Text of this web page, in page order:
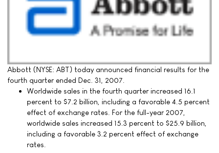
Abbott (NYSE: ABT) today announced financial results for the
fourth quarter ended Dec. 31, 2007.
Worldwide sales in the fourth quarter increased 16.1
percent to $7.2 billion, including a favorable 4.5 percent
effect of exchange rates. For the full-year 2007,
worldwide sales increased 15.3 percent to $25.9 billion,
including a favorable 3.2 percent effect of exchange
rates.